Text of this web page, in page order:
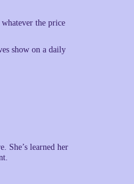
the price
show on a daily
She’s learned her